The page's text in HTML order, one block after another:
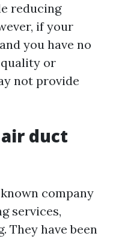
reducing
if your
you have no
or
not provide
duct
company
services,
They have been